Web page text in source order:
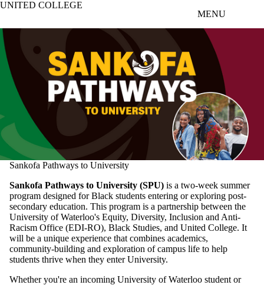
UNITED COLLEGE
MENU
Sankofa Pathways to University
Sankofa Pathways to University (SPU) is a two-week summer
program designed for Black students entering or exploring post-
secondary education. This program is a partnership between the
University of Waterloo's Equity, Diversity, Inclusion and Anti-
Racism Office (EDI-RO), Black Studies, and United College. It
will be a unique experience that combines academics,
community-building and exploration of campus life to help
students thrive when they enter University.
Whether you're an incoming University of Waterloo student or